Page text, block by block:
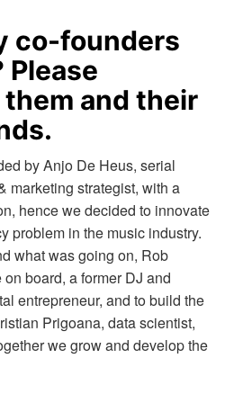
co-founders
Please
and their
by Anjo De Heus, serial
marketing strategist, with a
hence we decided to innovate
problem in the music industry.
what was going on, Rob
board, a former DJ and
entrepreneur, and to build the
Prigoana, data scientist,
we grow and develop the